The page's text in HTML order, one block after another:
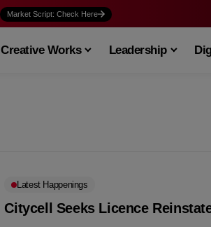
Market Script: Check Here
Creative Works Leadership
Latest Happenings
Citycell Seeks Licence